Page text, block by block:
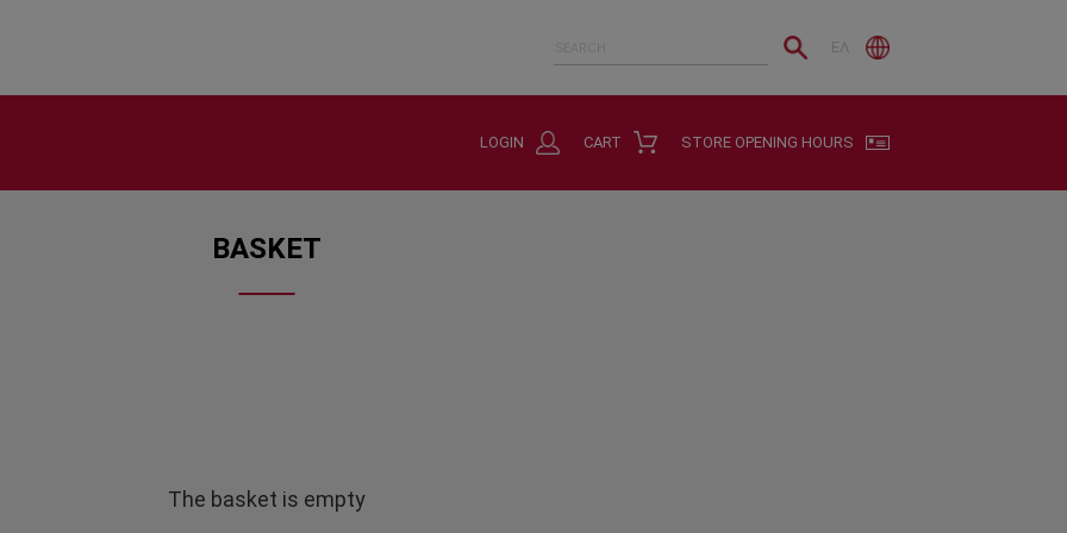
ΕΛ
STORE OPENING HOURS
CART
LOGIN
BASKET
The basket is empty